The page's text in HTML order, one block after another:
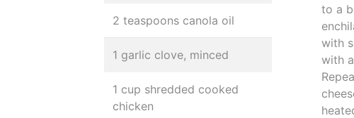
2 teaspoons canola oil
1 garlic clove, minced
1 cup shredded cooked
chicken
to a
with
with